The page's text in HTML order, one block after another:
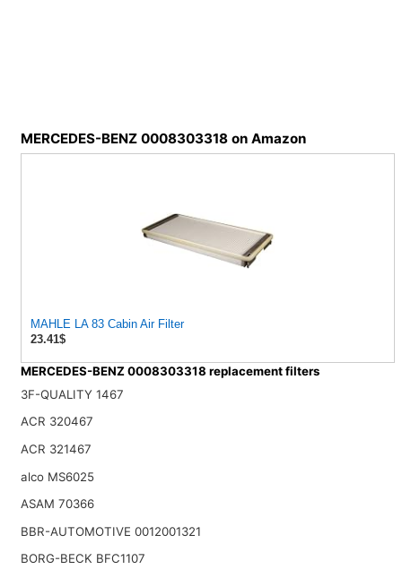
MERCEDES-BENZ 0008303318 on Amazon
MAHLE LA 83 Cabin Air Filter
23.41$
MERCEDES-BENZ 0008303318 replacement filters
3F-QUALITY 1467
ACR 320467
ACR 321467
alco MS6025
ASAM 70366
BBR-AUTOMOTIVE 0012001321
BORG-BECK BFC1107